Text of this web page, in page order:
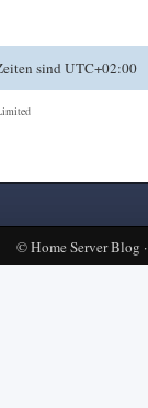
sindUTC+02:00
©Home Server Blog